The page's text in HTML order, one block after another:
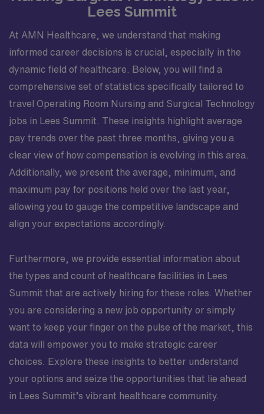
Lees Summit
At AMN Healthcare, we understand that making
informed career decisions is crucial, especially in the
dynamic field of healthcare. Below, you will find a
comprehensive set of statistics specifically tailored to
travel Operating Room Nursing and Surgical Technology
jobs in Lees Summit. These insights highlight average
pay trends over the past three months, giving you a
clear view of how compensation is evolving in this area.
Additionally, we present the average, minimum, and
maximum pay for positions held over the last year,
allowing you to gauge the competitive landscape and
align your expectations accordingly.
Furthermore, we provide essential information about
the types and count of healthcare facilities in Lees
Summit that are actively hiring for these roles. Whether
you are considering a new job opportunity or simply
want to keep your finger on the pulse of the market, this
data will empower you to make strategic career
choices. Explore these insights to better understand
your options and seize the opportunities that lie ahead
in Lees Summit’s vibrant healthcare community.